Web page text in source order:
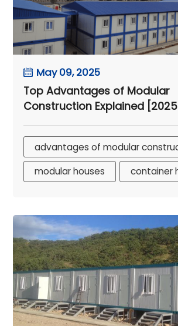
May 09, 2025
Top Advantages of Modular
Construction Explained
advantages of modular
modular houses
container